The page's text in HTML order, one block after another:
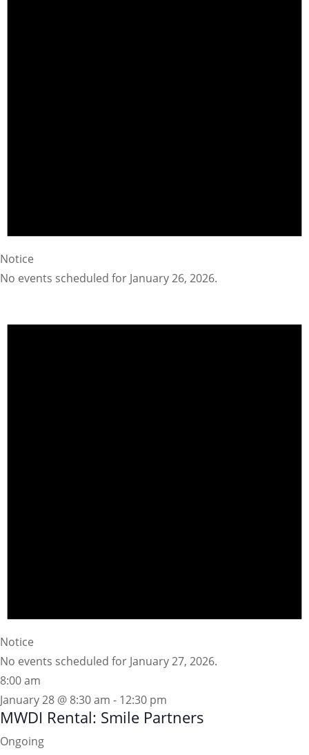
Notice
No events scheduled for January 26, 2026.
Notice
No events scheduled for January 27, 2026.
8:00 am
January 28 @ 8:30 am - 12:30 pm
MWDI Rental: Smile Partners
Ongoing